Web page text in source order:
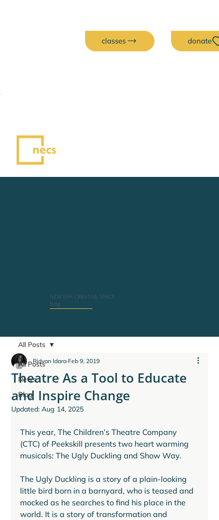
classes donate
NEW ERA CREATIVE SPACE
Blog
All Posts
News
Blog
All Posts
Theatre As a Tool to Educate
and Inspire Change
Ridvan Idara Feb 9, 2019
Updated:Aug 14, 2025
This year, The Children’s Theatre Company
(CTC) of Peekskill presents two heart warming
musicals: The Ugly Duckling and Show Way.
The Ugly Duckling is a story of a plain-looking
little bird born in a barnyard, who is teased and
mocked as he searches to find his place in the
world. It is a story of transformation and